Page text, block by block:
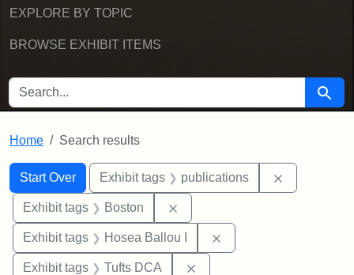
EXPLORE BY TOPIC
BROWSE EXHIBIT ITEMS
SEARCH FOR Search
Home Search results
Search
Search Constraints
Start Over
You searched for:Exhibit tags publications
Exhibit tags Boston
Exhibit tags Hosea Ballou I
Exhibit tags Tufts DCA